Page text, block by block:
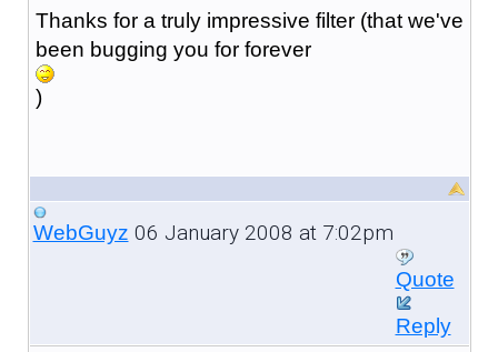
Thanks for a truly impressive filter (that we've
been bugging you for forever
)
WebGuyz 06 January 2008 at 7:02pm
Quote
Reply